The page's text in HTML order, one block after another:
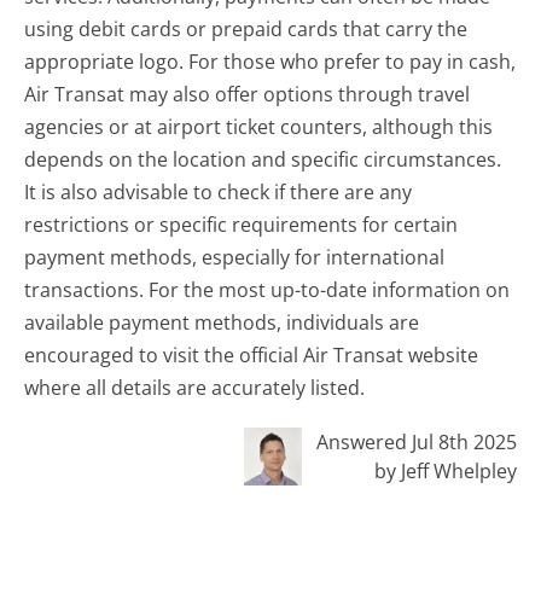
using debit cards or prepaid cards that carry the
appropriate logo. For those who prefer to pay in cash,
Air Transat may also offer options through travel
agencies or at airport ticket counters, although this
depends on the location and specific circumstances.
It is also advisable to check if there are any
restrictions or specific requirements for certain
payment methods, especially for international
transactions. For the most up-to-date information on
available payment methods, individuals are
encouraged to visit the official Air Transat website
where all details are accurately listed.
Answered Jul 8th 2025
by Jeff Whelpley